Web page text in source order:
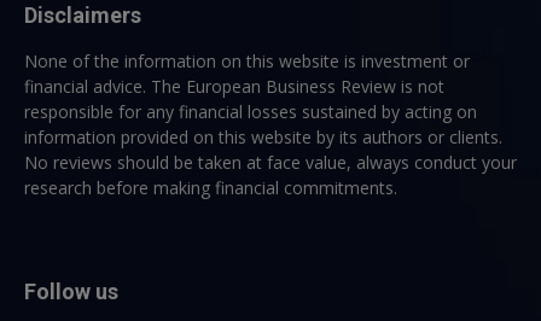
Disclaimers
None of the information on this website is investment or
financial advice. The European Business Review is not
responsible for any financial losses sustained by acting on
information provided on this website by its authors or clients.
No reviews should be taken at face value, always conduct your
research before making financial commitments.
Follow us